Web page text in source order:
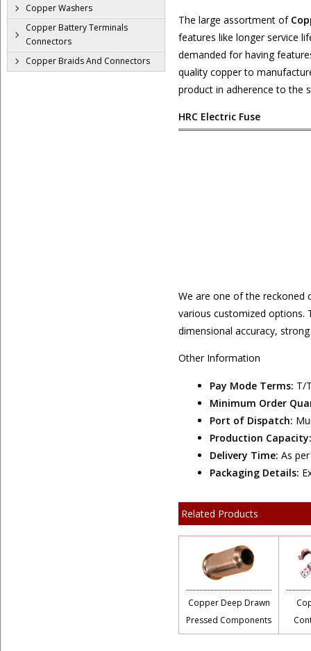
Copper Washers
Copper Battery Terminals
Connectors
Copper Braids And Connectors
The large assortment of
features like longer service
demanded for having
quality copper to
product in adherence to the
HRC Electric Fuse
We are one of the reckoned
various customized options.
dimensional accuracy,
Other Information
Pay Mode Terms: T/
Minimum Order
Port of Dispatch:
Production
Delivery Time:As
Packaging Details:
Related Products
Copper Deep Drawn
Pressed Components